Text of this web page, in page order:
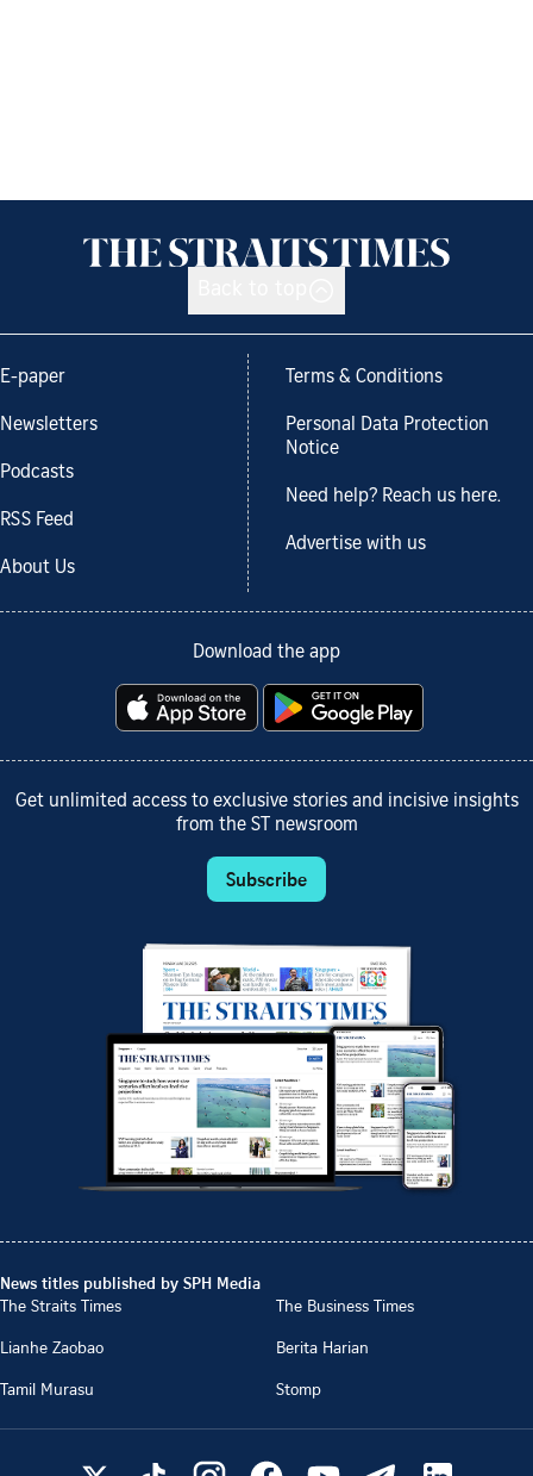
E-paper
Newsletters
Podcasts
RSS Feed
About Us
Terms & Conditions
Personal Data Protection
Notice
Need help? Reach us here.
Advertise with us
Download the app
Get unlimited access to exclusive stories and incisive insights
from the ST newsroom
Subscribe
News titles published by SPH Media
The Straits Times
The Business Times
Lianhe Zaobao
Berita Harian
Tamil Murasu
Stomp